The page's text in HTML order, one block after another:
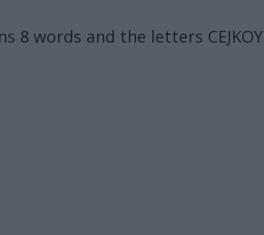
8 words and the letters CEJKOY